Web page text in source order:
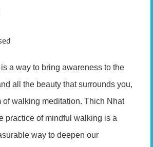
a way to bring awareness to the
all the beauty that surrounds you,
of walking meditation. Thich Nhat
practice of mindful walking is a
way to deepen our